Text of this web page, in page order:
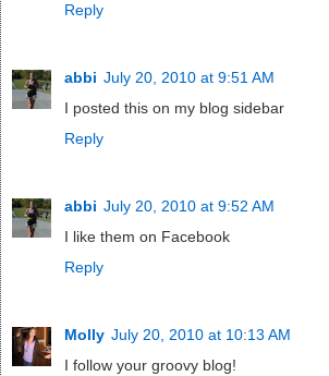
Reply
abbi July 20, 2010 at 9:51 AM
I posted this on my blog sidebar
Reply
abbi July 20, 2010 at 9:52 AM
I like them on Facebook
Reply
Molly July 20, 2010 at 10:13 AM
I follow your groovy blog!